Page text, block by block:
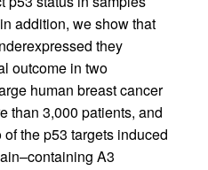
addition, we show that
they
outcome in two
human breast cancer
than 3,000 patients, and
the p53 targets induced
A3